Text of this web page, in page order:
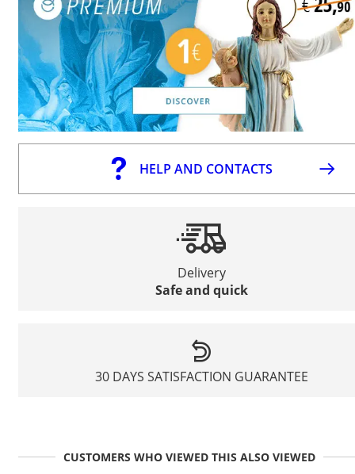
HELP AND CONTACTS
Delivery
Safe and quick
30 DAYS SATISFACTION GUARANTEE
CUSTOMERS WHO VIEWED THIS ALSO VIEWED